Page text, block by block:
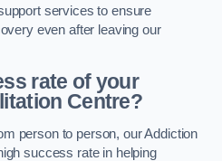
services to ensure
even after leaving our
rate of your
Centre?
person to person, our Addiction
success rate in helping